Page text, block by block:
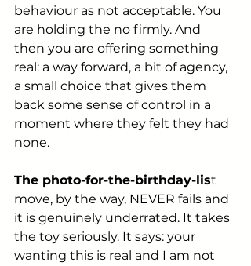
behaviour as not acceptable. You
are holding the no firmly. And
then you are offering something
real: a way forward, a bit of agency,
a small choice that gives them
back some sense of control in a
moment where they felt they had
none.
The photo-for-the-birthday-list
move, by the way, NEVER fails and
it is genuinely underrated. It takes
the toy seriously. It says: your
wanting this is real and I am not